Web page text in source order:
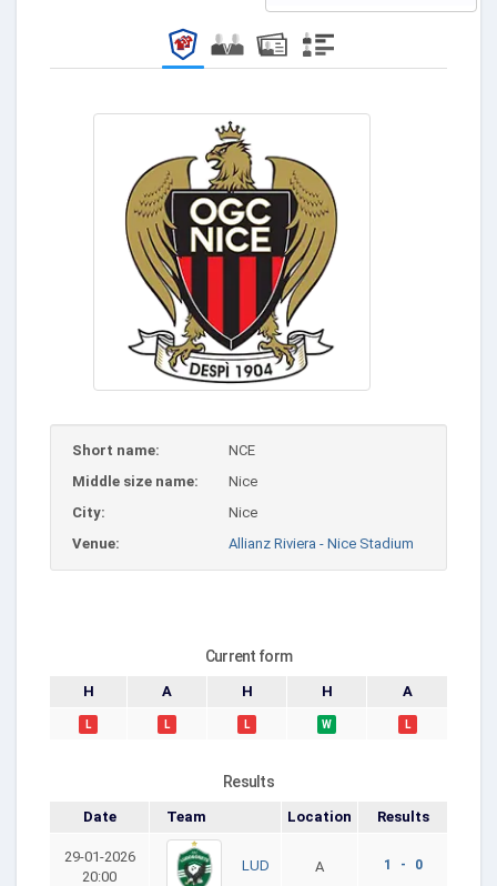
Short name:
NCE
Middle size name:
Nice
City:
Nice
Venue:
Allianz Riviera - Nice Stadium
Current form
H A H H A
L L L W L
Results
Date Team Location Results
29-01-2026
20:00
LUD A 1 - 0